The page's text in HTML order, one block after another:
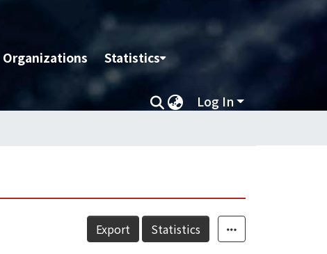
Organizations Statistics
Log In
Export Statistics